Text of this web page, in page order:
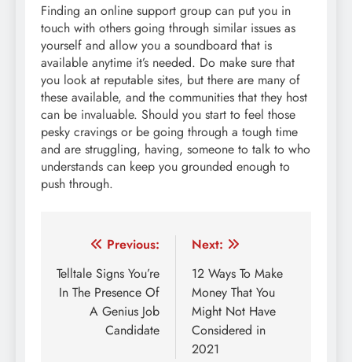
Finding an online support group can put you in
touch with others going through similar issues as
yourself and allow you a soundboard that is
available anytime it’s needed. Do make sure that
you look at reputable sites, but there are many of
these available, and the communities that they host
can be invaluable. Should you start to feel those
pesky cravings or be going through a tough time
and are struggling, having, someone to talk to who
understands can keep you grounded enough to
push through.
Post
navigation
Previous:
Telltale Signs You’re
In The Presence Of
A Genius Job
Candidate
Next:
12 Ways To Make
Money That You
Might Not Have
Considered in
2021